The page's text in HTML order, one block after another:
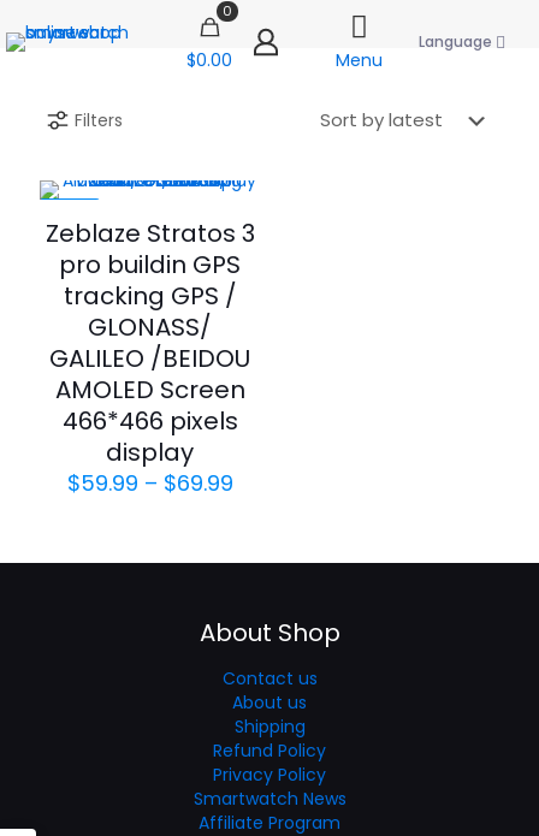
0
$0.00 Menu
Language
Filters
Zeblaze Stratos 3
pro buildin GPS
tracking GPS /
GLONASS/
GALILEO /BEIDOU
AMOLED Screen
466*466 pixels
display
$59.99 – $69.99Price
About Shop
Contact us
About us
Shipping
Refund Policy
Privacy Policy
Smartwatch News
Affiliate Program